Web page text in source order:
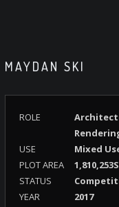
MAYDAN SKI
ROLE
USE
Mixed
PLOT AREA
STATUS
YEAR
2017